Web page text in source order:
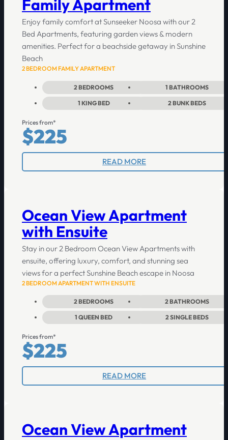
Family Apartment
Enjoy family comfort at Sunseeker Noosa with our 2
Bed Apartments, featuring garden views & modern
amenities. Perfect for a beachside getaway in Sunshine
Beach
2 BEDROOM FAMILY APARTMENT
2BEDROOMS 1 BATHROOMS
1 KING BED 2BUNK BEDS
Prices from*
$225
READ MORE
Ocean View Apartment
with Ensuite
Stay in our 2 Bedroom Ocean View Apartments with
ensuite, offering luxury, comfort, and stunning sea
views for a perfect Sunshine Beach escape in Noosa
2 BEDROOM APARTMENT WITH ENSUITE
2BEDROOMS 2BATHROOMS
1 QUEEN BED 2SINGLE BEDS
Prices from*
$225
READ MORE
Ocean View Apartment